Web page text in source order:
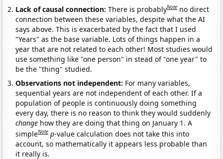
Lack of causal connection:There is probablyNote no direct
connection between these variables, despite what the AI
says above. This is exacerbated by the fact that I used
"Years" as the base variable. Lots of things happen in a
year that are not related to each other! Most studies would
use something like "one person" in stead of "one year" to
be the "thing" studied.
Observations not independent: For many variables,
sequential years are not independent of each other. If a
population of people is continuously doing something
every day, there is no reason to think they would suddenly
change how they are doing that thing on January 1. A
simpleNote p-value calculation does not take this into
account, so mathematically it appears less probable than
it really is.